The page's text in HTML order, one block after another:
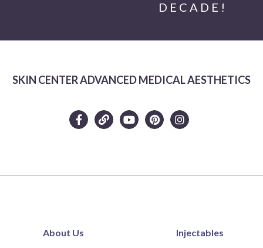
DECADE!
SKIN CENTER ADVANCED MEDICAL AESTHETICS
About Us Injectables